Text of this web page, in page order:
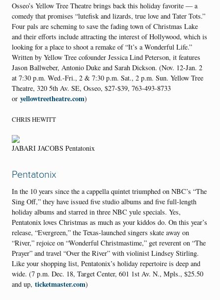
Osseo’s Yellow Tree Theatre brings back this holiday favorite — a
comedy that promises “lutefisk and lizards, true love and Tater Tots.”
Four pals are scheming to save the fading town of Christmas Lake
and their efforts include attracting the interest of Hollywood, which is
looking for a place to shoot a remake of “It’s a Wonderful Life.”
Written by Yellow Tree cofounder Jessica Lind Peterson, it features
Jason Ballweber, Antonio Duke and Sarah Dickson. (Nov. 12-Jan. 2
at 7:30 p.m. Wed.-Fri., 2 & 7:30 p.m. Sat., 2 p.m. Sun. Yellow Tree
Theatre, 320 5th Av. SE, Osseo, $27-$39, 763-493-8733
or yellowtreetheatre.com)
CHRIS HEWITT
JABARI JACOBS Pentatonix
Pentatonix
In the 10 years since the a cappella quintet triumphed on NBC’s “The
Sing Off,” they have issued five studio albums and five full-length
holiday albums and starred in three NBC yule specials. Yes,
Pentatonix loves Christmas as much as your kiddos do. On this year’s
release, “Evergreen,” the Texas-launched singers skate away on
“River,” rejoice on “Wonderful Christmastime,” get reverent on “The
Prayer” and travel “Over the River” with violinist Lindsey Stirling.
Like your shopping list, Pentatonix’s holiday repertoire is deep and
wide. (7 p.m. Dec. 18, Target Center, 601 1st Av. N., Mpls., $25.50
and up, ticketmaster.com)